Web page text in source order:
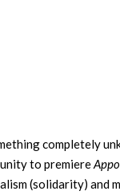
completely
to premiere
(solidarity) and